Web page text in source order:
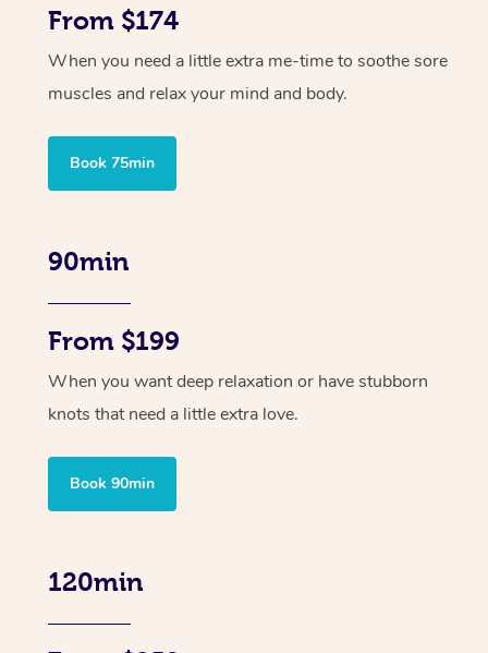
From $174
When you need a little extra me-time to soothe sore
muscles and relax your mind and body.
Book 75min
90min
From $199
When you want deep relaxation or have stubborn
knots that need a little extra love.
Book 90min
120min